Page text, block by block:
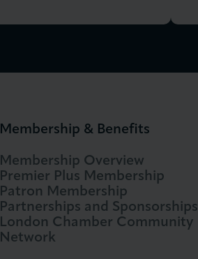
Membership & Benefits
Membership Overview
Premier Plus Membership
Patron Membership
Partnerships and Sponsorships
London Chamber Community
Network